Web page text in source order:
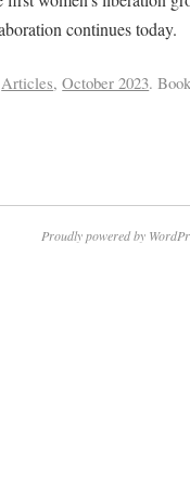
continues today.
Articles,October 2023.
Proudly powered by